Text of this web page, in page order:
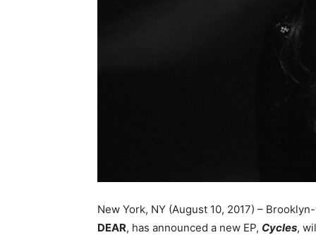
New York, NY (August 10, 2017) –
DEAR, has announced a new EP, Cycles,